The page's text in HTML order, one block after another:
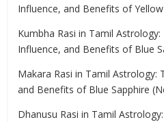
Influence, and Benefits of
Kumbha Rasi in Tamil
Influence, and Benefits of Blue
Makara Rasi in Tamil Astrology:
and Benefits of Blue Sapphire
Dhanusu Rasi in Tamil